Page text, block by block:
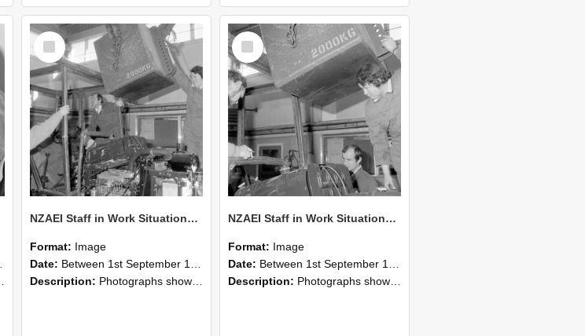
Select
Item
NZAEI Staff in Work Situations, Open Days, September 1985 12
Format: Image
Date: Between 1st September 1985 and 30th September 1985
Description: Photographs showing NZAEI staff demonstrating equipment, machinery, and engineering processes during Open Days in September 1985, Lincoln College.
Select
Item
NZAEI Staff in Work Situations, Open Days, September 1985 11
Format: Image
Date: Between 1st September 1985 and 30th September 1985
Description: Photographs showing NZAEI staff demonstrating equipment, machinery, and engineering processes during Open Days in September 1985, Lincoln College.